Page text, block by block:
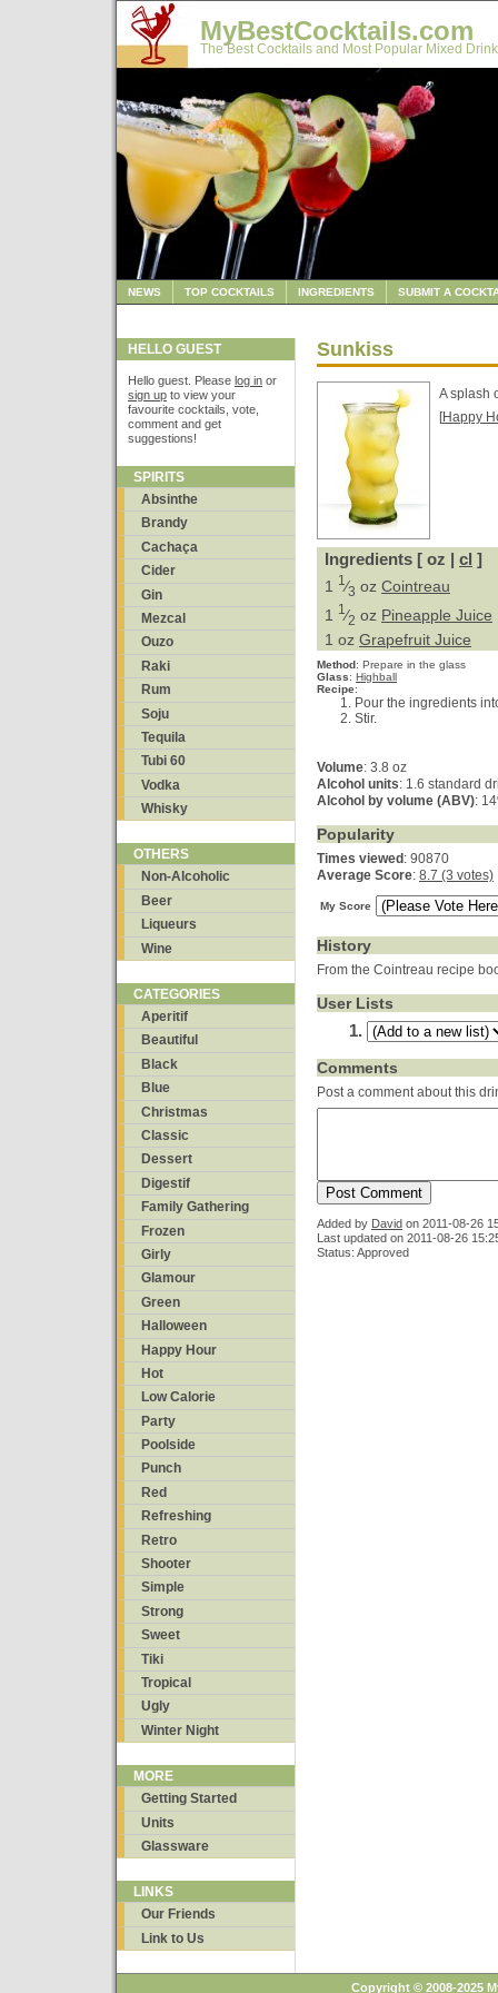
MyBestCocktails.com
The Best Cocktails and Most Popular Mixed
NEWS TOP COCKTAILS INGREDIENTS SUBMIT A
HELLO GUEST
Hello guest. Please log in or
sign up to view your
favourite cocktails, vote,
comment and get
suggestions!
SPIRITS
Absinthe
Brandy
Cachaça
Cider
Gin
Mezcal
Ouzo
Raki
Rum
Soju
Tequila
Tubi 60
Vodka
Whisky
OTHERS
Non-Alcoholic
Beer
Liqueurs
Wine
CATEGORIES
Aperitif
Beautiful
Black
Blue
Christmas
Classic
Dessert
Digestif
Family Gathering
Frozen
Girly
Glamour
Green
Halloween
Happy Hour
Hot
Low Calorie
Party
Poolside
Punch
Red
Refreshing
Retro
Shooter
Simple
Strong
Sweet
Tiki
Tropical
Ugly
Winter Night
MORE
Getting Started
Units
Glassware
LINKS
Our Friends
Link to Us
Sunkiss
A splash
[Happy
Ingredients [ oz | cl ]
1 1 ⁄3 oz Cointreau
1
1 ⁄2 oz Pineapple Juice
1 oz Grapefruit Juice
Method: Prepare in the glass
Glass: Highball
Recipe:
Pour the ingredients
Stir.
Volume: 3.8 oz
Alcohol units: 1.6 standard
Alcohol by volume (ABV):
Popularity
Times viewed : 90870
Average Score: 8.7 (3 votes)
My Score
History
From the Cointreau recipe
User Lists
Comments
Post a comment about this
Added by David on 2011-08-26
Last updated on 2011-08-26
Status: Approved
Copyright © 2008-2025